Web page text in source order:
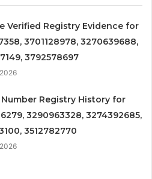
Verified Registry Evidence for
3701128978, 3270639688,
3792578697
Number Registry History for
3290963328, 3274392685,
3512782770